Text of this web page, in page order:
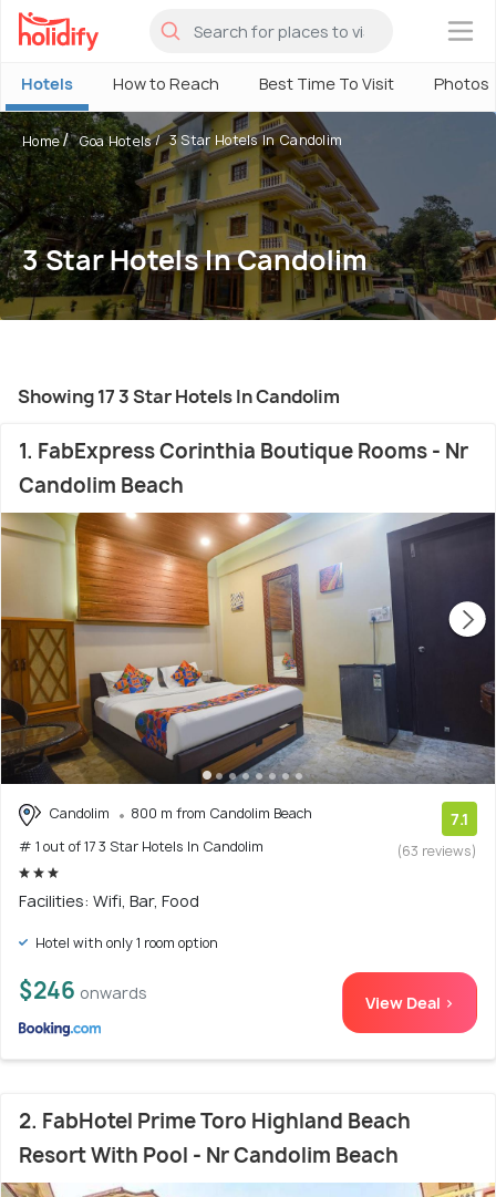
×
Hotels How to Reach Best Time To Visit Photos
Home Goa Hotels 3 Star Hotels In Candolim
3 Star Hotels In Candolim
Showing 17 3 Star Hotels In Candolim
1. FabExpress Corinthia Boutique Rooms - Nr
Candolim Beach
Candolim
800 m from Candolim Beach
# 1 out of 17 3 Star Hotels In Candolim
7.1
(63 reviews)
Facilities: Wifi, Bar, Food
Hotel with only 1 room option
$246 onwards View Deal >
2. FabHotel Prime Toro Highland Beach
Resort With Pool - Nr Candolim Beach